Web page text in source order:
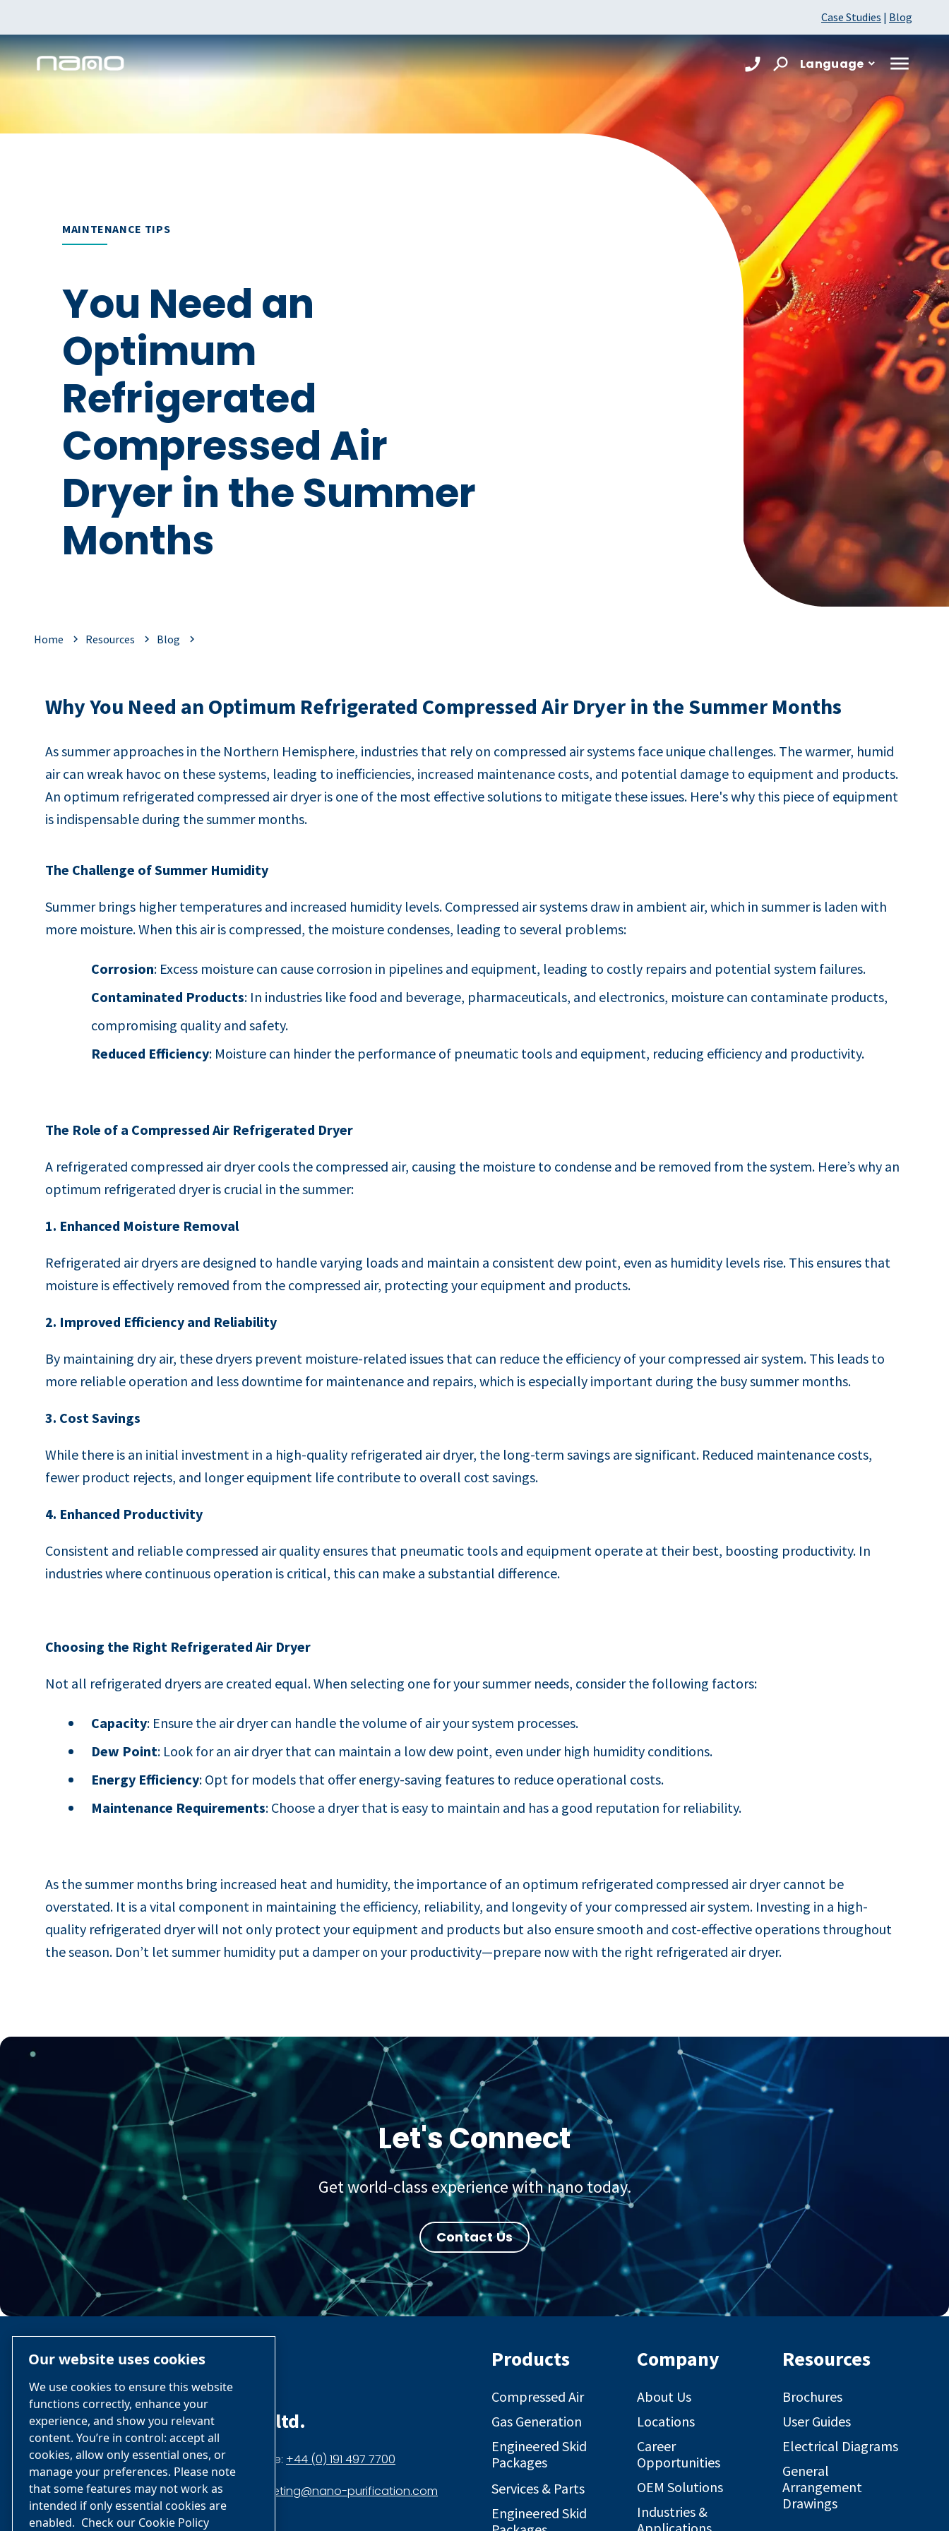
Case Studies | Blog
Language
MAINTENANCE TIPS
You Need an
Optimum
Refrigerated
Compressed Air
Dryer in the Summer
Months
Home Resources Blog
Why You Need an Optimum Refrigerated Compressed Air Dryer in the Summer Months
As summer approaches in the Northern Hemisphere, industries that rely on compressed air systems face unique challenges. The warmer, humid
air can wreak havoc on these systems, leading to inefficiencies, increased maintenance costs, and potential damage to equipment and products.
An optimum refrigerated compressed air dryer is one of the most effective solutions to mitigate these issues. Here's why this piece of equipment
is indispensable during the summer months.
The Challenge of Summer Humidity
Summer brings higher temperatures and increased humidity levels. Compressed air systems draw in ambient air, which in summer is laden with
more moisture. When this air is compressed, the moisture condenses, leading to several problems:
Corrosion: Excess moisture can cause corrosion in pipelines and equipment, leading to costly repairs and potential system failures.
Contaminated Products: In industries like food and beverage, pharmaceuticals, and electronics, moisture can contaminate products,
compromising quality and safety.
Reduced Efficiency: Moisture can hinder the performance of pneumatic tools and equipment, reducing efficiency and productivity.
The Role of a Compressed Air Refrigerated Dryer
A refrigerated compressed air dryer cools the compressed air, causing the moisture to condense and be removed from the system. Here’s why an
optimum refrigerated dryer is crucial in the summer:
1. Enhanced Moisture Removal
Refrigerated air dryers are designed to handle varying loads and maintain a consistent dew point, even as humidity levels rise. This ensures that
moisture is effectively removed from the compressed air, protecting your equipment and products.
2. Improved Efficiency and Reliability
By maintaining dry air, these dryers prevent moisture-related issues that can reduce the efficiency of your compressed air system. This leads to
more reliable operation and less downtime for maintenance and repairs, which is especially important during the busy summer months.
3. Cost Savings
While there is an initial investment in a high-quality refrigerated air dryer, the long-term savings are significant. Reduced maintenance costs,
fewer product rejects, and longer equipment life contribute to overall cost savings.
4. Enhanced Productivity
Consistent and reliable compressed air quality ensures that pneumatic tools and equipment operate at their best, boosting productivity. In
industries where continuous operation is critical, this can make a substantial difference.
Choosing the Right Refrigerated Air Dryer
Not all refrigerated dryers are created equal. When selecting one for your summer needs, consider the following factors:
Capacity: Ensure the air dryer can handle the volume of air your system processes.
Dew Point: Look for an air dryer that can maintain a low dew point, even under high humidity conditions.
Energy Efficiency: Opt for models that offer energy-saving features to reduce operational costs.
Maintenance Requirements: Choose a dryer that is easy to maintain and has a good reputation for reliability.
As the summer months bring increased heat and humidity, the importance of an optimum refrigerated compressed air dryer cannot be
overstated. It is a vital component in maintaining the efficiency, reliability, and longevity of your compressed air system. Investing in a high-
quality refrigerated dryer will not only protect your equipment and products but also ensure smooth and cost-effective operations throughout
the season. Don’t let summer humidity put a damper on your productivity—prepare now with the right refrigerated air dryer.
Let's Connect
Get world-class experience with nano today.
Contact Us
nano-purification solutions ltd.
Dukesway, Gateshead NE11 0PZ,
United Kingdom
Phone: +44 (0) 191 497 7700
marketing@nano-purification.com
Products
Compressed Air
Gas Generation
Engineered Skid
Packages
Services & Parts
Engineered Skid
Company
About Us
Locations
Career
Opportunities
OEM Solutions
Industries &
Resources
Brochures
User Guides
Electrical Diagrams
General
Arrangement
Drawings
Our website uses cookies
We use cookies to ensure this website
functions correctly, enhance your
experience, and show you relevant
content. You’re in control: accept all
cookies, allow only essential ones, or
manage your preferences. Please note
that some features may not work as
intended if only essential cookies are
enabled. Check our Cookie Policy